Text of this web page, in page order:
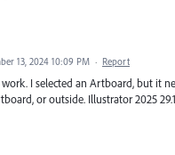
13, 2024 10:09 PM · Report
I selected an Artboard, but it
or outside. Illustrator 2025